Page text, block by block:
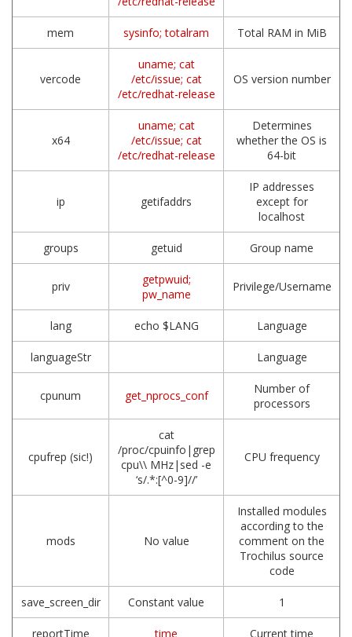
mem sysinfo; totalram Total RAM in MiB
vercode
uname; cat
/etc/issue; cat
/etc/redhat-release
OS version number
x64
uname; cat
/etc/issue; cat
/etc/redhat-release
Determines
whether the OS is
64-bit
ip getifaddrs
IP addresses
except for
localhost
groups getuid Group name
priv
getpwuid;
pw_name
Privilege/Username
lang echo $LANG Language
languageStr Language
cpunum get_nprocs_conf
Number of
processors
cpufrep (sic!)
cat
/proc/cpuinfo|grep
cpu\\ MHz|sed -e
‘s/.*:[^0-9]//’
CPU frequency
mods No value
Installed modules
according to the
comment on the
Trochilus source
code
save_screen_dir Constant value 1
reportTime time Current time